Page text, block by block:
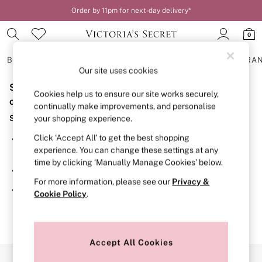
Order by 11pm for next-day delivery*
0
BRAS
BRAS
New In
2 Bras for £50
Bestsellers
Bridal Shop
Matching Sets
Bra Fit Guide
Gift Cards
Balcony
Bralettes
Demi
Post Surgery
Sorry, the category you requested might have moved
or no longer exists.
Suggestions:
Search for the item or category you are looking for in the
search bar above.
Browse the categories above in the menu.
If you know the type of product you are looking for, try
searching for it above.
Our site uses cookies
Cookies help us to ensure our site works securely,
continually make improvements, and personalise
your shopping experience.
Click ‘Accept All’ to get the best shopping
experience. You can change these settings at any
time by clicking ‘Manually Manage Cookies’ below.
For more information, please see our Privacy &
Cookie Policy.
Accept All Cookies